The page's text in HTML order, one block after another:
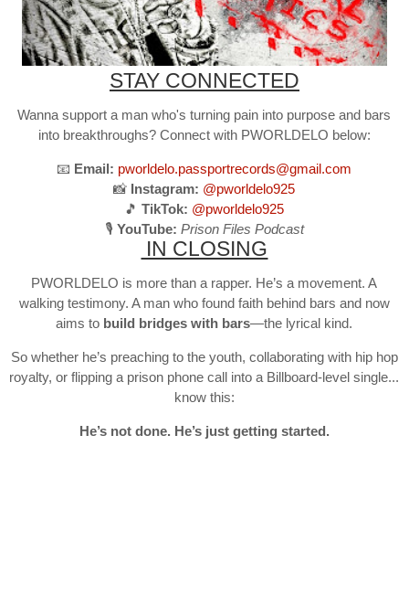
STAY CONNECTED
Wanna support a man who's turning pain into purpose and bars
into breakthroughs? Connect with PWORLDELO below:
📧 Email: pworldelo.passportrecords@gmail.com
📸 Instagram: @pworldelo925
🎵TikTok: @pworldelo925
🎙️ YouTube: Prison Files Podcast
IN CLOSING
PWORLDELO is more than a rapper. He’s a movement. A
walking testimony. A man who found faith behind bars and now
aims to build bridges with bars—the lyrical kind.
So whether he’s preaching to the youth, collaborating with hip hop
royalty, or flipping a prison phone call into a Billboard-level single...
know this:
He’s not done. He’s just getting started.